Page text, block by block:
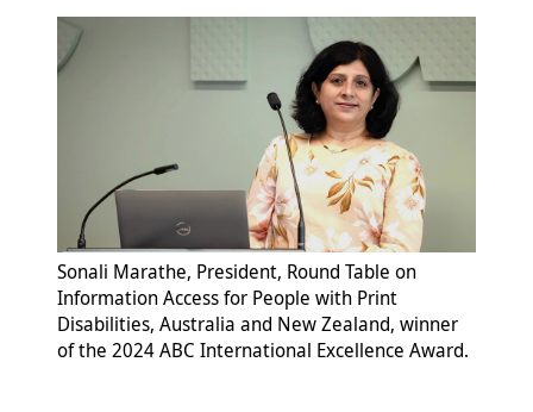
Sonali Marathe, President, Round Table on
Information Access for People with Print
Disabilities, Australia and New Zealand, winner
of the 2024 ABC International Excellence Award.